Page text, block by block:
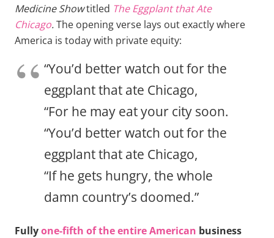
Medicine Showtitled The Eggplant that Ate
Chicago.The opening verse lays out exactly where
America is today with private equity:
“You’d better watch out for the
eggplant that ate Chicago,
“For he may eat your city soon.
“You’d better watch out for the
eggplant that ate Chicago,
“If he gets hungry, the whole
damn country’s doomed.”
Fullyone-fifth of the entire American business